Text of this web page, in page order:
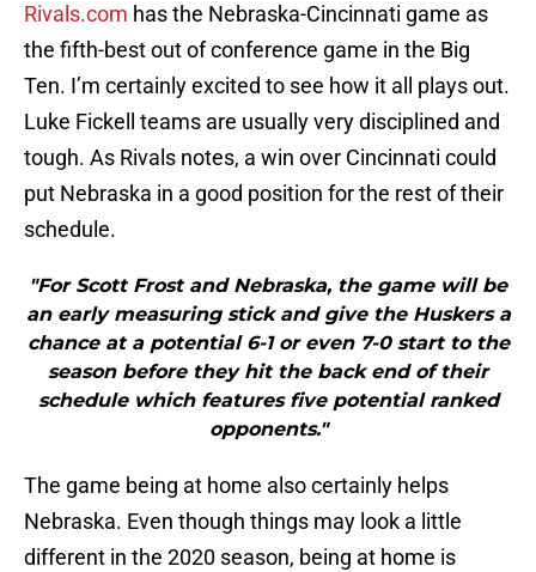
Rivals.com has the Nebraska-Cincinnati game as
the fifth-best out of conference game in the Big
Ten. I’m certainly excited to see how it all plays out.
Luke Fickell teams are usually very disciplined and
tough. As Rivals notes, a win over Cincinnati could
put Nebraska in a good position for the rest of their
schedule.
"For Scott Frost and Nebraska, the game will be
an early measuring stick and give the Huskers a
chance at a potential 6-1 or even 7-0 start to the
season before they hit the back end of their
schedule which features five potential ranked
opponents."
The game being at home also certainly helps
Nebraska. Even though things may look a little
different in the 2020 season, being at home is